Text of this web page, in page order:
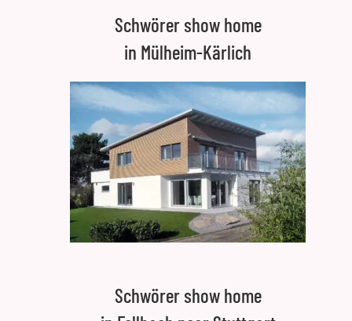
Schwörer show home
in Mülheim-Kärlich
Schwörer show home